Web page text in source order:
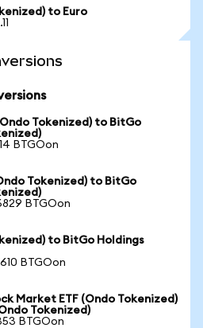
to Euro
Tokenized) to BitGo
BTGOon
Tokenized) to BitGo
BTGOon
to BitGo Holdings
BTGOon
Market ETF (Ondo Tokenized)
Tokenized)
BTGOon